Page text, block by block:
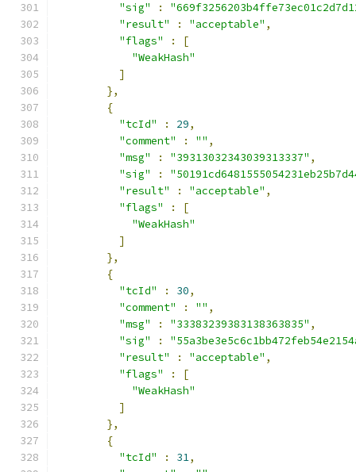
"sig"
:
"result"
: "acceptable" ,
"flags"
:
[
"WeakHash"
]
},
{
"tcId"
: 29,
"comment"
: "" ,
"msg"
: "39313032343039313337" ,
"sig"
:
"result"
: "acceptable" ,
"flags"
:
[
"WeakHash"
]
},
{
"tcId"
: 30,
"comment"
: "" ,
"msg"
: "33383239383138363835" ,
"sig"
:
"result"
: "acceptable" ,
"flags"
:
[
"WeakHash"
]
},
{
"tcId"
: 31,